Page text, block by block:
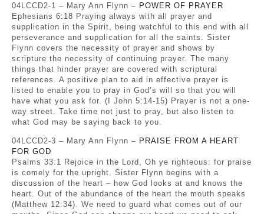
04LCCD2-1 – Mary Ann Flynn – POWER OF PRAYER
Ephesians 6:18 Praying always with all prayer and
supplication in the Spirit, being watchful to this end with all
perseverance and supplication for all the saints. Sister
Flynn covers the necessity of prayer and shows by
scripture the necessity of continuing prayer. The many
things that hinder prayer are covered with scriptural
references. A positive plan to aid in effective prayer is
listed to enable you to pray in God’s will so that you will
have what you ask for. (I John 5:14-15) Prayer is not a one-
way street. Take time not just to pray, but also listen to
what God may be saying back to you.
04LCCD2-3 – Mary Ann Flynn – PRAISE FROM A HEART
FOR GOD
Psalms 33:1 Rejoice in the Lord, Oh ye righteous: for praise
is comely for the upright. Sister Flynn begins with a
discussion of the heart – how God looks at and knows the
heart. Out of the abundance of the heart the mouth speaks
(Matthew 12:34). We need to guard what comes out of our